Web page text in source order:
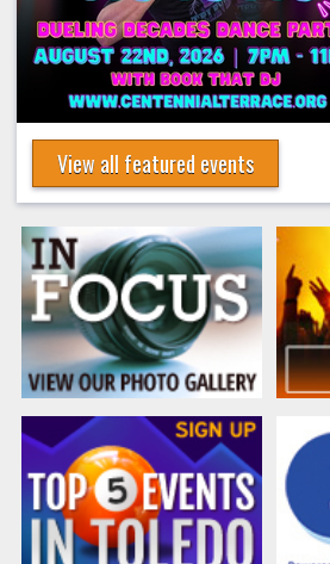
View all featured events